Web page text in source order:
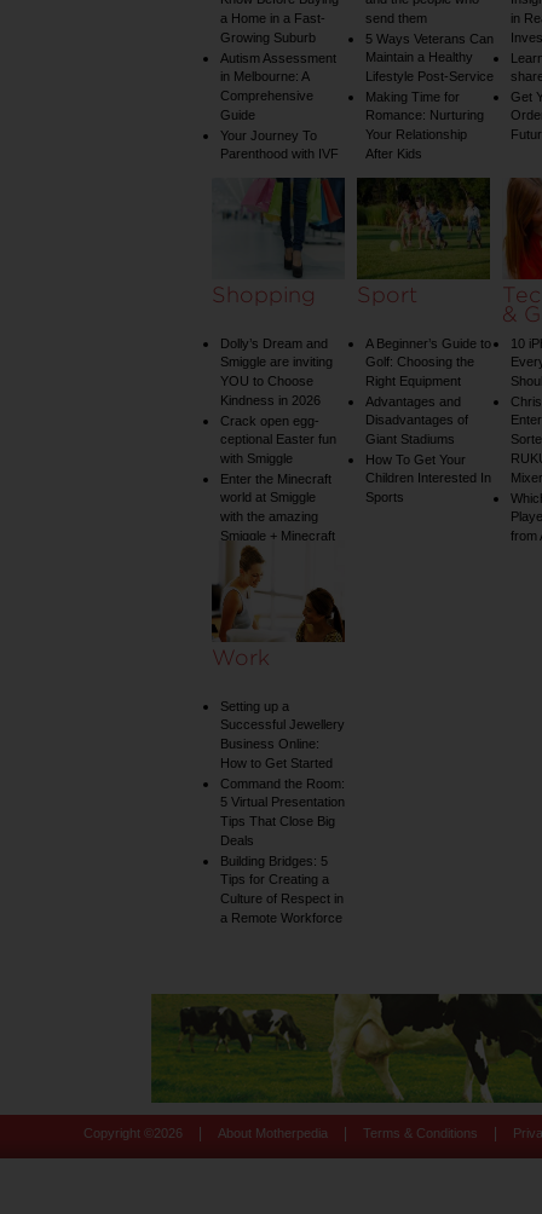
a Home in a Fast-
Growing Suburb
Autism Assessment
in Melbourne: A
Comprehensive
Guide
Your Journey To
Parenthood with IVF
send them
5 Ways Veterans Can
Maintain a Healthy
Lifestyle Post-Service
Making Time for
Romance: Nurturing
Your Relationship
After Kids
in
Get
Shopping
Dolly’s Dream and
Smiggle are inviting
YOU to Choose
Kindness in 2026
Crack open egg-
ceptional Easter fun
with Smiggle
Enter the Minecraft
world at Smiggle
with the amazing
Smiggle + Minecraft
collection
Sport
A Beginner’s Guide to
Golf: Choosing the
Right Equipment
Advantages and
Disadvantages of
Giant Stadiums
How To Get Your
Children Interested In
Sports
&
10
Mixer
from
Work
Setting up a
Successful Jewellery
Business Online:
How to Get Started
Command the Room:
5 Virtual Presentation
Tips That Close Big
Deals
Building Bridges: 5
Tips for Creating a
Culture of Respect in
a Remote Workforce
Copyright © 2026 About Motherpedia Terms & Conditions